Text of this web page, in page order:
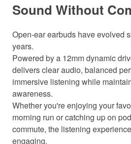
Sound Without
Open-ear earbuds have evolved
years.
Powered by a 12mm dynamic
delivers clear audio, balanced
immersive listening while
awareness.
Whether you're enjoying your
morning run or catching up on
commute, the listening
engaging.